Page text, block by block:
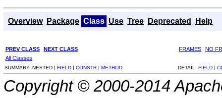
Overview Package Class Use Tree Deprecated Help
PREV CLASS NEXT CLASS FRAMES
NO
All Classes
SUMMARY: NESTED | FIELD | CONSTR | METHOD DETAIL: FIELD |
Copyright © 2000-2014